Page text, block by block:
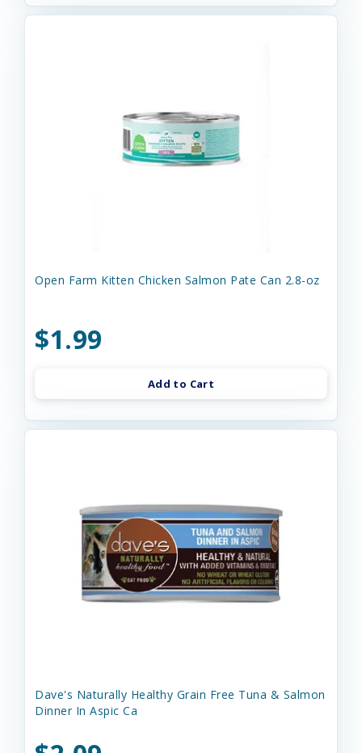
Open Farm Kitten Chicken Salmon Pate Can 2.8-oz
$1.99
Add to Cart
Dave's Naturally Healthy Grain Free Tuna & Salmon
Dinner In Aspic Ca